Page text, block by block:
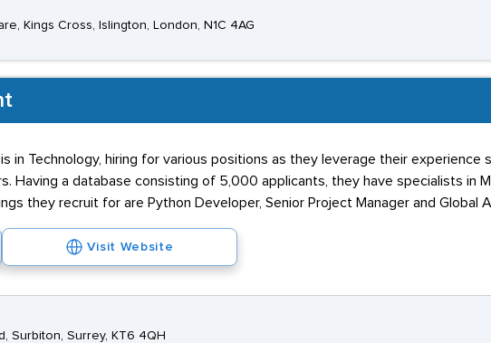
Kings Cross, Islington, London, N1C 4AG
in Technology, hiring for various positions as they leverage their experience
Having a database consisting of 5,000 applicants, they have specialists in
they recruit for are Python Developer, Senior Project Manager and Global
Visit Website
Surbiton, Surrey, KT6 4QH